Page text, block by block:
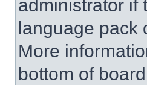
administrator if
language pack
More
bottom of